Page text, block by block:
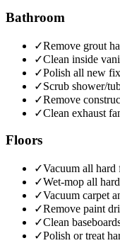
Bathroom
✓Remove grout
✓Clean inside
✓Polish all new
✓Scrub shower/
✓Remove
✓Clean exhaust
Floors
✓Vacuum all
✓Wet-mop all
✓Vacuum carpet
✓Remove paint
✓Clean
✓Polish or treat